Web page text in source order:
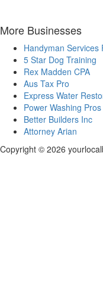
More Businesses
Handyman Services
5 Star Dog Training
Rex Madden CPA
Aus Tax Pro
Express Water
Power Washing Pros
Better Builders Inc
Attorney Arian
Copyright © 2026